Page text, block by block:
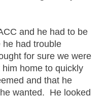
and he had to be
he had trouble
for sure we were
home to quickly
and that he
wanted. He looked